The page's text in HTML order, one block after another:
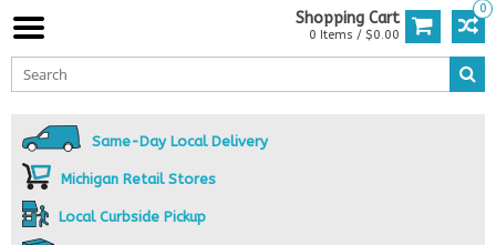
0
Shopping Cart
0 Items / $0.00
Same-Day Local Delivery
Michigan Retail Stores
Local Curbside Pickup